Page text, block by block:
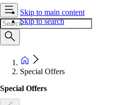
Skip to main content
Skip to search
Special Offers
Special Offers